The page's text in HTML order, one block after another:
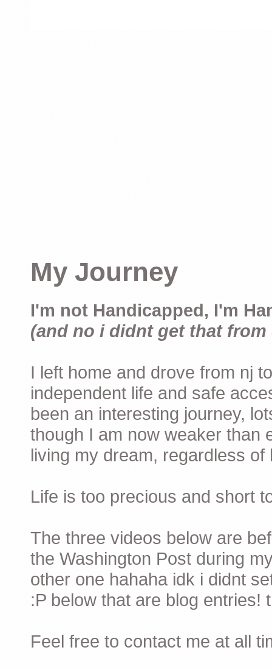
My Journey
I'm not Handicapped, I'm
(and no i didnt get that from
I left home and drove from nj
independent life and safe
been an interesting journey,
though I am now weaker than
living my dream, regardless
Life is too precious and short
The three videos below are
the Washington Post during
other one hahaha idk i didnt
:P below that are blog entries!
Feel free to contact me at all